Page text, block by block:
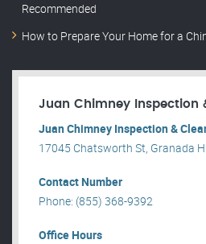
Recommended
How to Prepare Your Home for a
Juan Chimney Inspection
Juan Chimney Inspection &
17045 Chatsworth St, Granada
Contact Number
Phone: (855) 368-9392
Office Hours